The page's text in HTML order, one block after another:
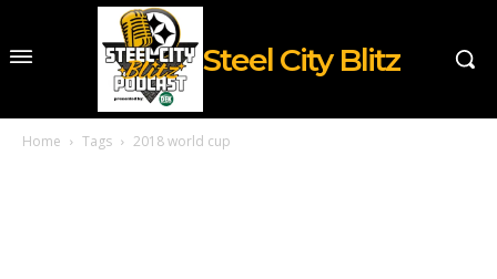
Steel City Blitz
Home Tags 2018 world cup